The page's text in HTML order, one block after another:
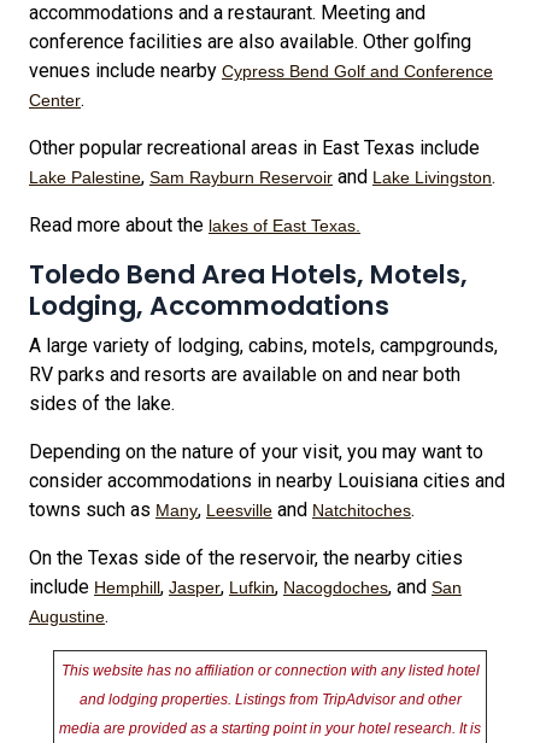
accommodations and a restaurant. Meeting and
conference facilities are also available. Other golfing
venues include nearby Cypress Bend Golf and Conference
Center.
Other popular recreational areas in East Texas include
Lake Palestine, Sam Rayburn Reservoir and Lake Livingston.
Read more about the lakes of East Texas.
Toledo Bend Area Hotels, Motels,
Lodging, Accommodations
A large variety of lodging, cabins, motels, campgrounds,
RV parks and resorts are available on and near both
sides of the lake.
Depending on the nature of your visit, you may want to
consider accommodations in nearby Louisiana cities and
towns such as Many, Leesville and Natchitoches.
On the Texas side of the reservoir, the nearby cities
include Hemphill, Jasper, Lufkin, Nacogdoches, and San
Augustine.
This website has no affiliation or connection with any listed hotel
and lodging properties. Listings from TripAdvisor and other
media are provided as a starting point in your hotel research. It is